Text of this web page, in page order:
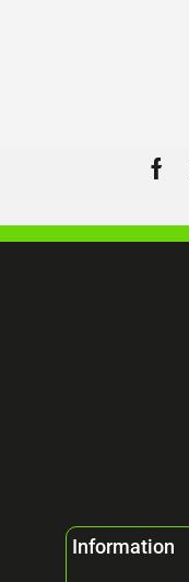
Information